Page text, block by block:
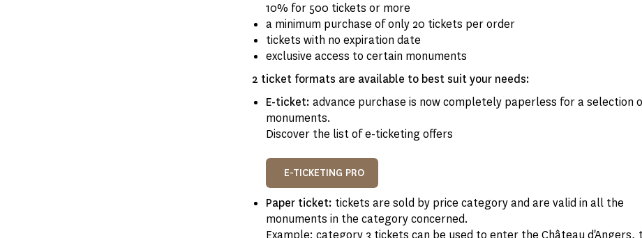
10% for 500 tickets or more
a minimum purchase of only 20 tickets per order
tickets with no expiration date
exclusive access to certain monuments
2 ticket formats are available to best suit your needs:
E-ticket: advance purchase is now completely paperless for a selection
monuments.
Discover the list of e-ticketing offers
E-TICKETING PRO
Paper ticket: tickets are sold by price category and are valid in all the
monuments in the category concerned.
Example: category 3 tickets can be used to enter the Château d'Angers,